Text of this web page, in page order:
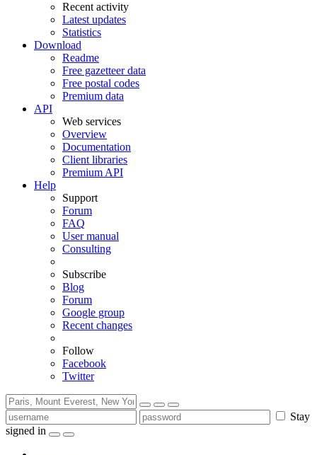
Recent activity
Latest updates
Statistics
Download
Readme
Free gazetteer data
Free postal codes
Premium data
API
Web services
Overview
Documentation
Client libraries
Premium API
Help
Support
Forum
FAQ
User manual
Consulting
Subscribe
Blog
Forum
Google group
Recent changes
Follow
Facebook
Twitter
Stay
signed in